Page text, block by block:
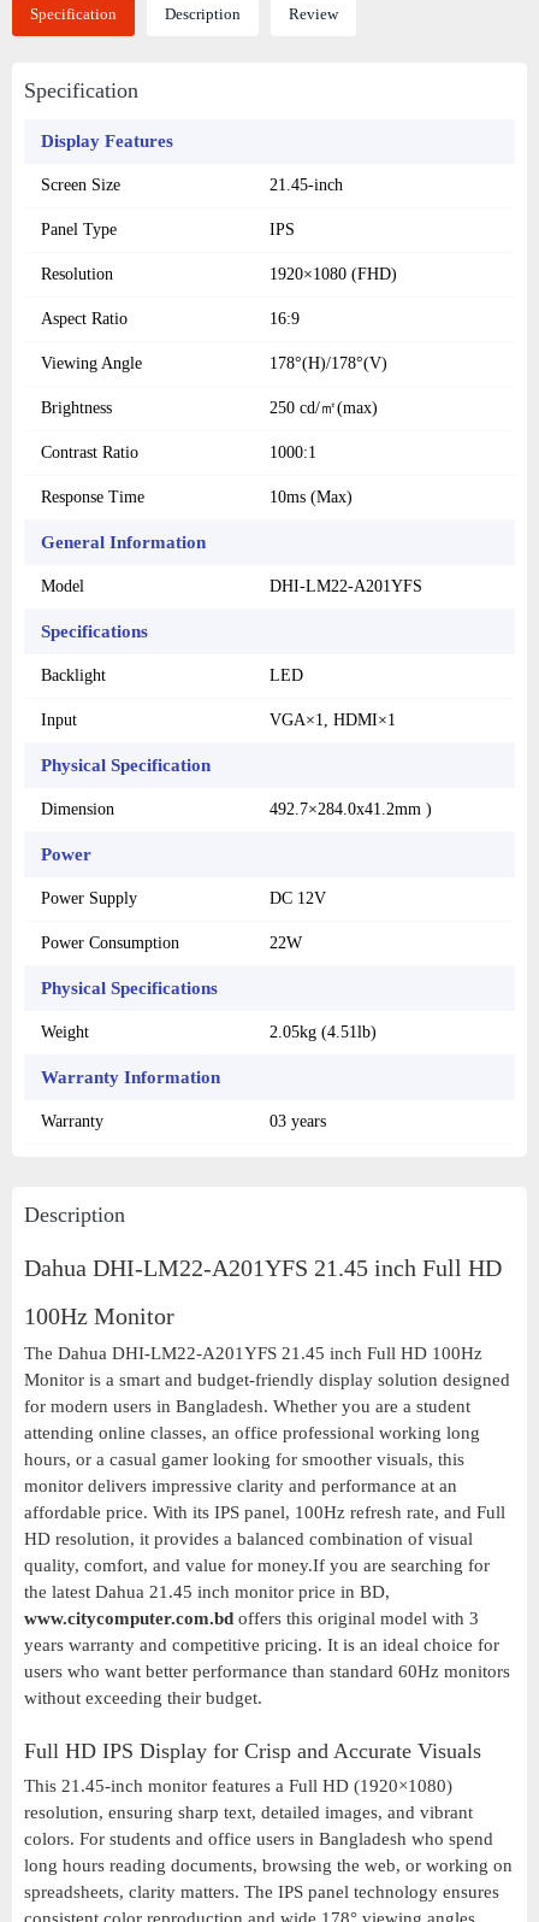
Specification Description Review
Specification
Display Features
Screen Size 21.45-inch
Panel Type IPS
Resolution 1920×1080 (FHD)
Aspect Ratio 16:9
Viewing Angle 178°(H)/178°(V)
Brightness 250 cd/㎡(max)
Contrast Ratio 1000:1
Response Time 10ms (Max)
General Information
Model DHI-LM22-A201YFS
Specifications
Backlight LED
Input VGA×1, HDMI×1
Physical Specification
Dimension 492.7×284.0x41.2mm )
Power
Power Supply DC 12V
Power Consumption 22W
Physical Specifications
Weight 2.05kg (4.51lb)
Warranty Information
Warranty 03 years
Description
Dahua DHI-LM22-A201YFS 21.45 inch Full HD
100Hz Monitor
The Dahua DHI-LM22-A201YFS 21.45 inch Full HD 100Hz
Monitor is a smart and budget-friendly display solution designed
for modern users in Bangladesh. Whether you are a student
attending online classes, an office professional working long
hours, or a casual gamer looking for smoother visuals, this
monitor delivers impressive clarity and performance at an
affordable price. With its IPS panel, 100Hz refresh rate, and Full
HD resolution, it provides a balanced combination of visual
quality, comfort, and value for money.If you are searching for
the latest Dahua 21.45 inch monitor price in BD,
www.citycomputer.com.bd offers this original model with 3
years warranty and competitive pricing. It is an ideal choice for
users who want better performance than standard 60Hz monitors
without exceeding their budget.
Full HD IPS Display for Crisp and Accurate Visuals
This 21.45-inch monitor features a Full HD (1920×1080)
resolution, ensuring sharp text, detailed images, and vibrant
colors. For students and office users in Bangladesh who spend
long hours reading documents, browsing the web, or working on
spreadsheets, clarity matters. The IPS panel technology ensures